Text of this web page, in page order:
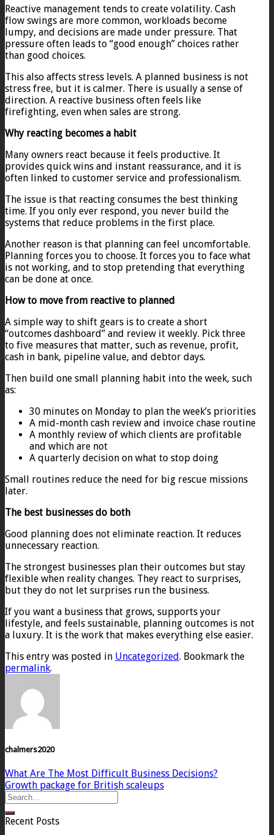
Reactive management tends to create volatility. Cash
flow swings are more common, workloads become
lumpy, and decisions are made under pressure. That
pressure often leads to “good enough” choices rather
than good choices.
This also affects stress levels. A planned business is not
stress free, but it is calmer. There is usually a sense of
direction. A reactive business often feels like
firefighting, even when sales are strong.
Why reacting becomes a habit
Many owners react because it feels productive. It
provides quick wins and instant reassurance, and it is
often linked to customer service and professionalism.
The issue is that reacting consumes the best thinking
time. If you only ever respond, you never build the
systems that reduce problems in the first place.
Another reason is that planning can feel uncomfortable.
Planning forces you to choose. It forces you to face what
is not working, and to stop pretending that everything
can be done at once.
How to move from reactive to planned
A simple way to shift gears is to create a short
“outcomes dashboard” and review it weekly. Pick three
to five measures that matter, such as revenue, profit,
cash in bank, pipeline value, and debtor days.
Then build one small planning habit into the week, such
as:
30 minutes on Monday to plan the week’s priorities
A mid-month cash review and invoice chase routine
A monthly review of which clients are profitable
and which are not
A quarterly decision on what to stop doing
Small routines reduce the need for big rescue missions
later.
The best businesses do both
Good planning does not eliminate reaction. It reduces
unnecessary reaction.
The strongest businesses plan their outcomes but stay
flexible when reality changes. They react to surprises,
but they do not let surprises run the business.
If you want a business that grows, supports your
lifestyle, and feels sustainable, planning outcomes is not
a luxury. It is the work that makes everything else easier.
This entry was posted in Uncategorized. Bookmark the
permalink.
chalmers2020
What Are The Most Difficult Business Decisions?
Growth package for British scaleups
Recent Posts